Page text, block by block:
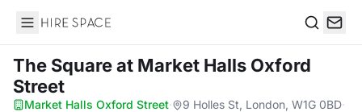
Hire Space
The Squareat Market Halls Oxford
Street
Market Halls Oxford Street· 9 Holles St, London, W1G 0BD·